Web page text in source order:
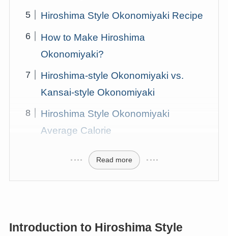
Hiroshima Style Okonomiyaki Recipe
How to Make Hiroshima
Okonomiyaki?
Hiroshima-style Okonomiyaki vs.
Kansai-style Okonomiyaki
Hiroshima Style Okonomiyaki
Average Calorie
Read more
Introduction to Hiroshima Style